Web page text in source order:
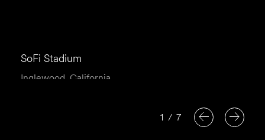
SoFi Stadium
Inglewood, California
1 / 7